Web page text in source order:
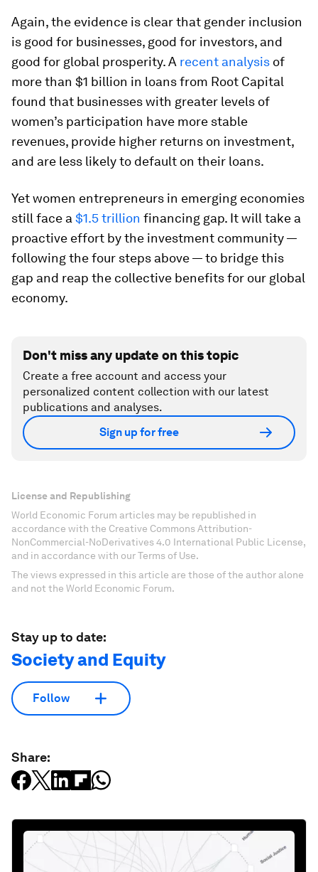
Again, the evidence is clear that gender inclusion
is good for businesses, good for investors, and
good for global prosperity. A recent analysis of
more than $1 billion in loans from Root Capital
found that businesses with greater levels of
women’s participation have more stable
revenues, provide higher returns on investment,
and are less likely to default on their loans.
Yet women entrepreneurs in emerging economies
still face a $1.5 trillion financing gap. It will take a
proactive effort by the investment community —
following the four steps above — to bridge this
gap and reap the collective benefits for our global
economy.
Don't miss any update on this topic
Create a free account and access your
personalized content collection with our latest
publications and analyses.
Sign up for free
License and Republishing
World Economic Forum articles may be republished in
accordance with the Creative Commons Attribution-
NonCommercial-NoDerivatives 4.0 International Public License,
and in accordance with our Terms of Use.
The views expressed in this article are those of the author alone
and not the World Economic Forum.
Stay up to date:
Society and Equity
Follow
Share: